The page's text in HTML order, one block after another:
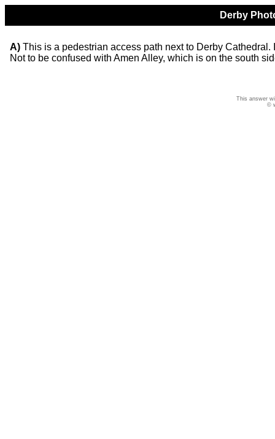
Derby
A) This is a pedestrian access path next to Derby Cathedral.
Not to be confused with Amen Alley, which is on the south
This answer
©